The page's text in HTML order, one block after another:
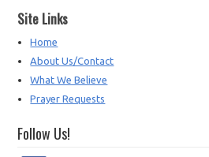
Site Links
Home
About Us/Contact
What We Believe
Prayer Requests
Follow Us!